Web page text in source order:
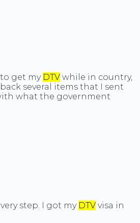
to get my DTV while in country,
several items that I sent
what the government
step. I got my DTV visa in